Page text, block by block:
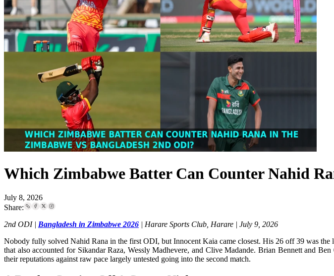
Which Zimbabwe Batter Can Counter Nahid
July 8, 2026
Share:
2nd ODI | Bangladesh in Zimbabwe 2026 | Harare Sports Club, Harare | July 9, 2026
Nobody fully solved Nahid Rana in the first ODI, but Innocent Kaia came closest. His 26 off 39 was the
that also accounted for Sikandar Raza, Wessly Madhevere, and Clive Madande. Brian Bennett and
their reputations against raw pace largely untested going into the second match.